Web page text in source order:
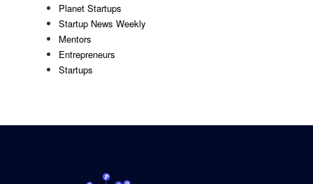
Planet Startups
Startup News Weekly
Mentors
Entrepreneurs
Startups